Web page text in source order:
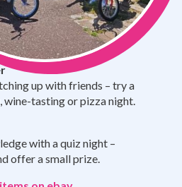
up with friends – try a
wine-tasting or pizza night.
with a quiz night –
offer a small prize.